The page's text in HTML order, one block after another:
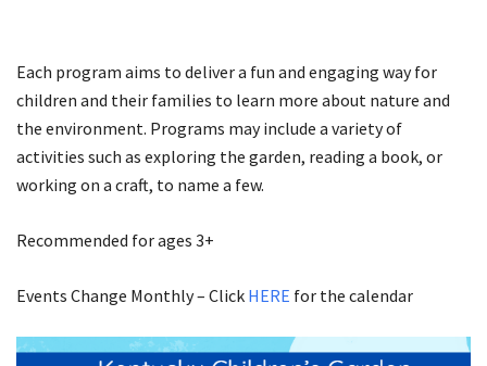
Each program aims to deliver a fun and engaging way for
children and their families to learn more about nature and
the environment. Programs may include a variety of
activities such as exploring the garden, reading a book, or
working on a craft, to name a few.
Recommended for ages 3+
Events Change Monthly – Click HERE for the calendar